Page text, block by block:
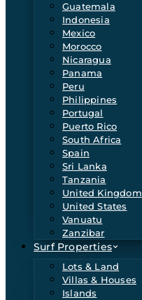
Guatemala
Indonesia
Mexico
Morocco
Nicaragua
Panama
Peru
Philippines
Portugal
Puerto Rico
South Africa
Spain
Sri Lanka
Tanzania
United Kingdom
United States
Vanuatu
Zanzibar
Surf Properties
Lots & Land
Villas & Houses
Islands